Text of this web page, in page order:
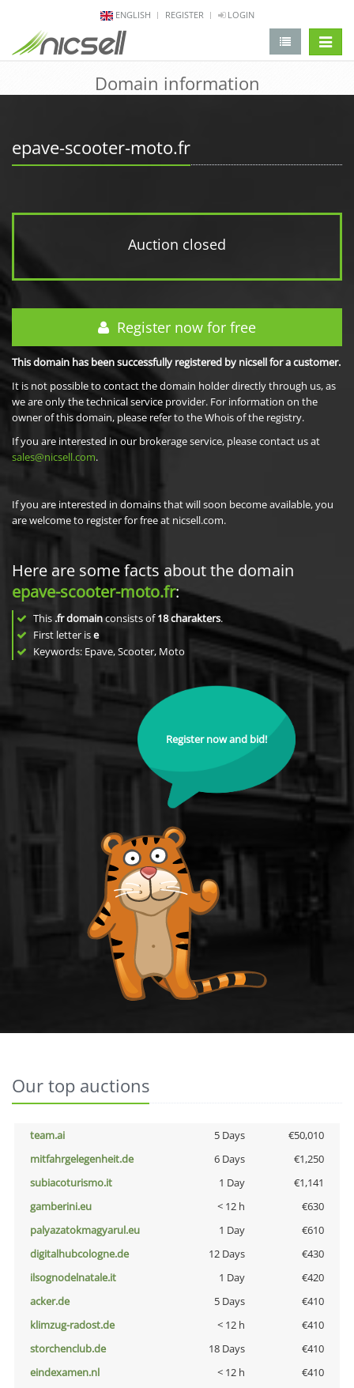
ENGLISH REGISTER LOGIN
Domain information
epave-scooter-moto.fr
Auction closed
Register now for free
This domain has been successfully registered by nicsell for a customer.
It is not possible to contact the domain holder directly through us, as
we are only the technical service provider. For information on the
owner of this domain, please refer to the Whois of the registry.
If you are interested in our brokerage service, please contact us at
sales@nicsell.com.
If you are interested in domains that will soon become available, you
are welcome to register for free at nicsell.com.
Here are some facts about the domain
epave-scooter-moto.fr:
This .fr domainconsists of18charakters.
First letter ise
Keywords: Epave, Scooter, Moto
Register now and bid!
Our top auctions
team.ai 5 Days
€50,010
mitfahrgelegenheit.de
6 Days
€1,250
subiacoturismo.it
1 Day
€1,141
gamberini.eu
< 12 h
€630
palyazatokmagyarul.eu
1 Day
€610
digitalhubcologne.de
12 Days
€430
ilsognodelnatale.it
1 Day
€420
acker.de
5 Days
€410
klimzug-radost.de
< 12 h
€410
storchenclub.de
18 Days
€410
eindexamen.nl
< 12 h
€410